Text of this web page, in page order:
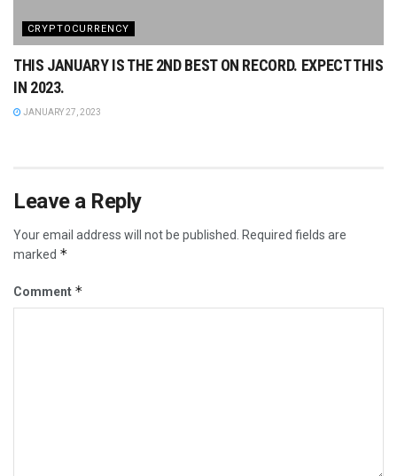
CRYPTOCURRENCY
THIS JANUARY IS THE 2ND BEST ON RECORD. EXPECT THIS
IN 2023.
JANUARY 27, 2023
Leave a Reply
Your email address will not be published. Required fields are
marked *
Comment *